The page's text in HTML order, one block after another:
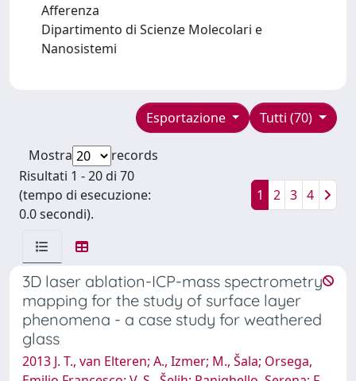
Afferenza
Dipartimento di Scienze Molecolari e
Nanosistemi
Tutti (70)
Esportazione
Mostra
records
Risultati 1 - 20 di 70
(tempo di esecuzione:
0.0 secondi).
1 2 3 4
3D laser ablation-ICP-mass spectrometry
mapping for the study of surface layer
phenomena - a case study for weathered
glass
2013 J. T., van Elteren; A., Izmer; M., Šala; Orsega,